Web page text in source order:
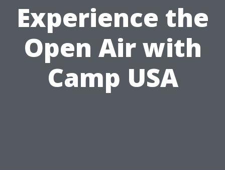
Experience the
Open Air with
Camp USA